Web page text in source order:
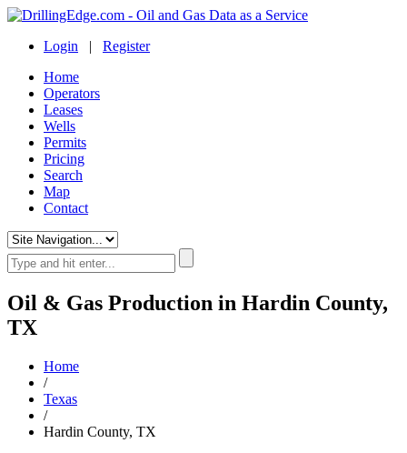
Login | Register
Home
Operators
Leases
Wells
Permits
Pricing
Search
Map
Contact
Oil & Gas Production in Hardin County,
TX
Home
/
Texas
/
Hardin County, TX